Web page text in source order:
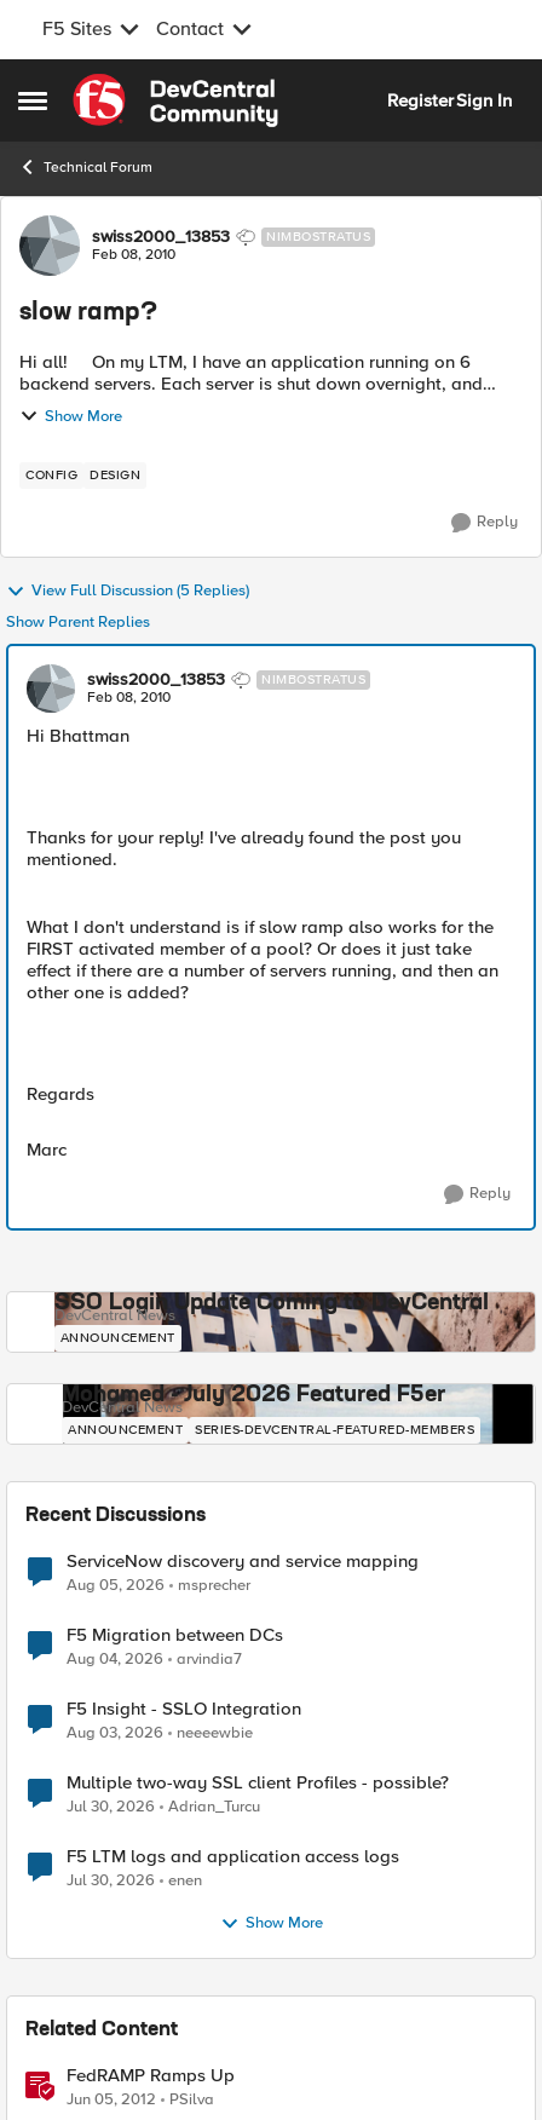
F5 Sites Contact
Open Side Menu
Skip to content
RegisterSign In
Technical Forum
Forum Discussion
swiss2000_13853 NIMBOSTRATUS
Feb 08, 2010
slow ramp?
Hi all! On my LTM, I have an application running on 6
backend servers. Each server is shut down overnight, and
starts sometime in the morning. The servers are not ready at
the sa...
Show More
CONFIG DESIGN
Reply
View Full Discussion (5 Replies)
Show Parent Replies
swiss2000_13853 NIMBOSTRATUS
Feb 08, 2010
Hi Bhattman
Thanks for your reply! I've already found the post you
mentioned.
What I don't understand is if slow ramp also works for the
FIRST activated member of a pool? Or does it just take
effect if there are a number of servers running, and then an
other one is added?
Regards
Marc
Reply
SSO Login Update Coming to DevCentral
DevCentral News
ANNOUNCEMENT
Mohamed - July 2026 Featured F5er
DevCentral News
ANNOUNCEMENT SERIES-DEVCENTRAL-FEATURED-MEMBERS
Recent Discussions
ServiceNow discovery and service mapping
Aug 05, 2026 msprecher
F5 Migration between DCs
Aug 04, 2026 arvindia7
F5 Insight - SSLO Integration
Aug 03, 2026 neeeewbie
Multiple two-way SSL client Profiles - possible?
Jul 30, 2026 Adrian_Turcu
F5 LTM logs and application access logs
Jul 30, 2026 enen
Show More
Related Content
FedRAMP Ramps Up
Jun 05, 2012 PSilva